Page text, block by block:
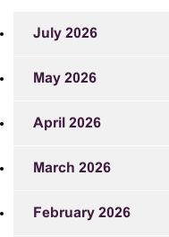
July 2026
May 2026
April 2026
March 2026
February 2026